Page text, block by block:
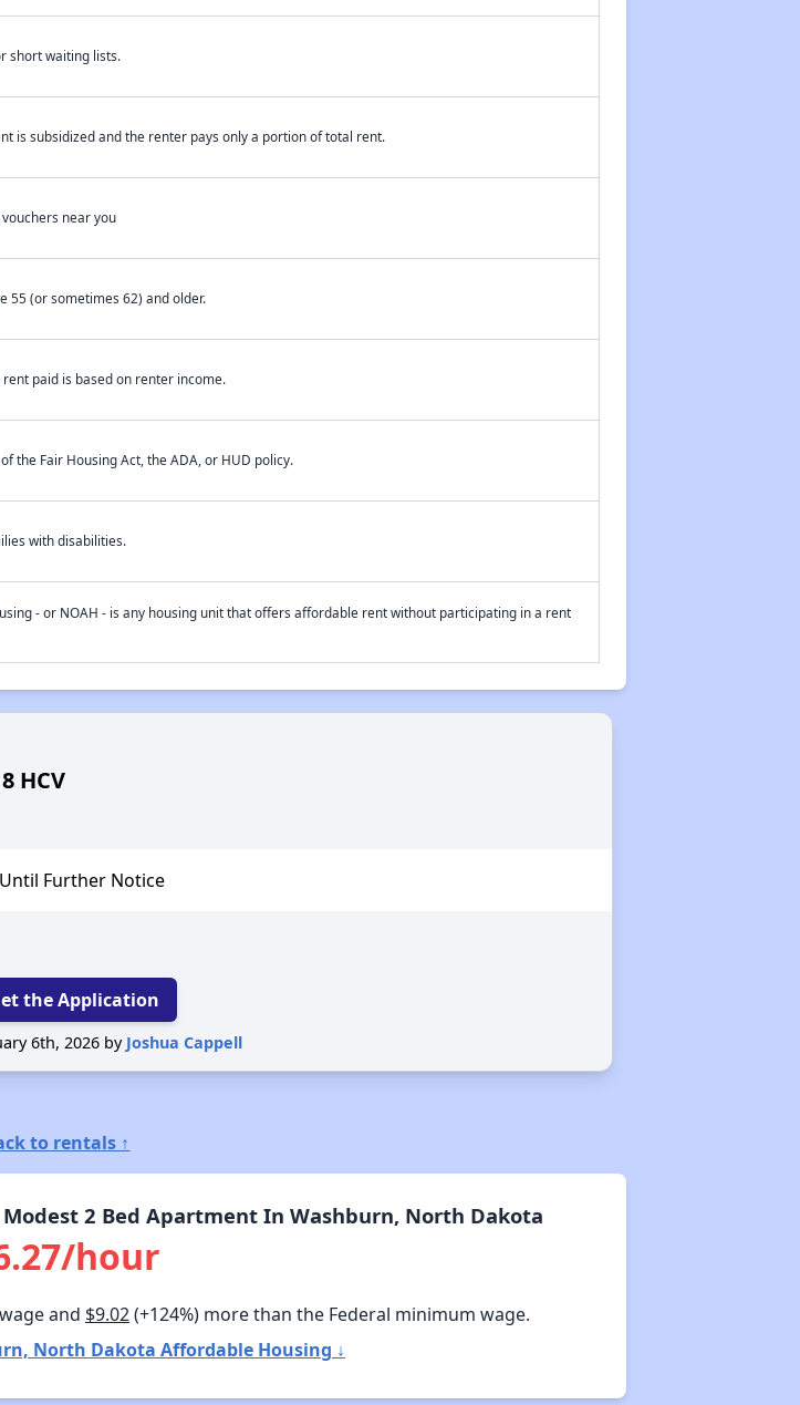
short waiting lists.
is subsidized and the renter pays only a portion of total rent.
near you
55 (or sometimes 62) and older.
paid is based on renter income.
the Fair Housing Act, the ADA, or HUD policy.
with disabilities.
- or NOAH - is any housing unit that offers affordable rent without participating in a rent
HCV
Further Notice
the Application
6th, 2026 by Joshua Cappell
to rentals ↑
2 Bed Apartment In Washburn, North Dakota
hour
and $9.02(+124%) more than the Federal minimum wage.
North Dakota Affordable Housing ↓